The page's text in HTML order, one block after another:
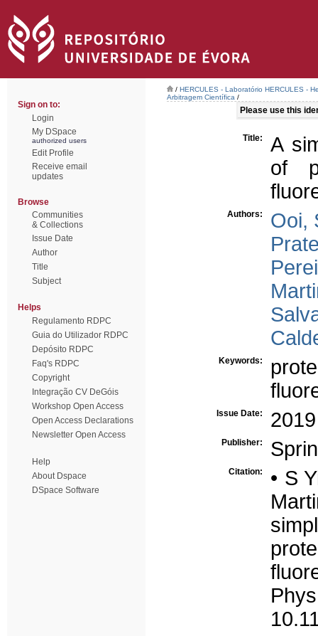
Sign on to:
Login
My DSpace
authorized users
Edit Profile
Receive email
updates
Browse
Communities
& Collections
Issue Date
Author
Title
Subject
Helps
Regulamento RDPC
Guia do Utilizador RDPC
Depósito RDPC
Faq's RDPC
Copyright
Integração CV DeGóis
Workshop Open Access
Open Access Declarations
Newsletter Open Access
Help
About Dspace
DSpace Software
/ HERCULES - Laboratório HERCULES -
Arbitragem Científica /
Please use this
Title:
A
of
Authors:
Ooi,
Keywords:
Issue Date: 2019
Publisher:
Citation:
• S